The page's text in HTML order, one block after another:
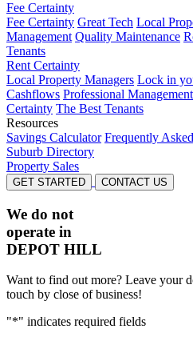
Fee Certainty
Fee Certainty Great Tech Local
Management Quality Maintenance
Tenants
Rent Certainty
Local Property Managers Lock in
Cashflows Professional Management
Certainty The Best Tenants
Resources
Savings Calculator Frequently
Suburb Directory
Property Sales
GET STARTED CONTACT US
We do not
operate in
DEPOT HILL
Want to find out more? Leave your
touch by close of business!
"*" indicates required fields